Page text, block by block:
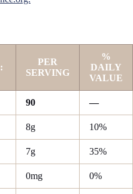
PER
SERVING
%
DAILY
VALUE
90 —
8g 10%
7g 35%
0mg 0%